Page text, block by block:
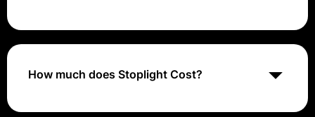
Stoplight is an API design and documentation
workflows that streamline the API development
process.
How much does Stoplight Cost?
Stoplight offers a range of pricing plans, including a